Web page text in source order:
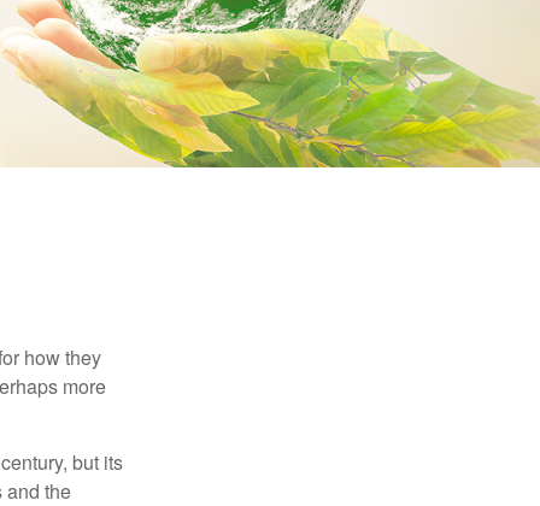
how they
more
but its
and the